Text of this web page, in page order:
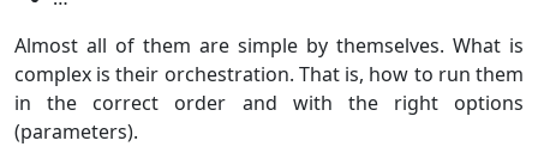
Almost all of them are simple by themselves. What is
complex is their orchestration. That is, how to run them
in the correct order and with the right options
(parameters).